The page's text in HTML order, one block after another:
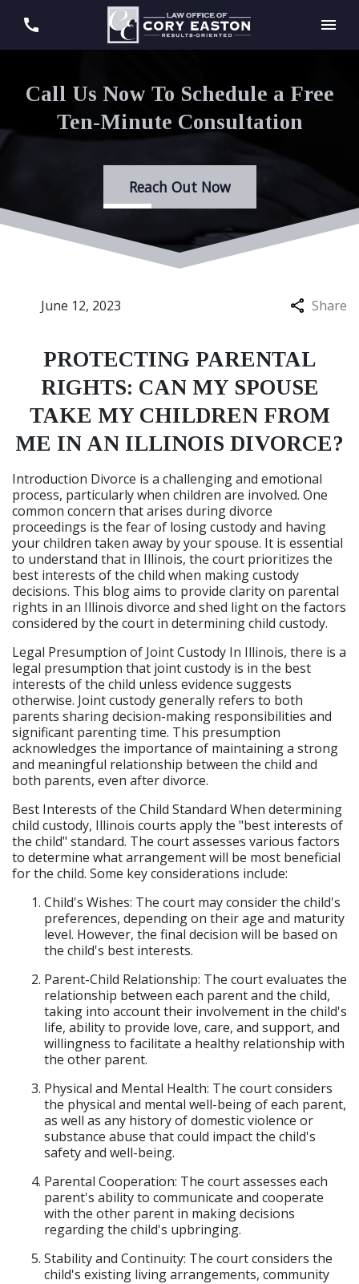
Call Us Now To Schedule a Free
Ten-Minute Consultation
Reach Out Now
June 12, 2023 Share
PROTECTING PARENTAL
RIGHTS: CAN MY SPOUSE
TAKE MY CHILDREN FROM
ME IN AN ILLINOIS DIVORCE?
Introduction Divorce is a challenging and emotional
process, particularly when children are involved. One
common concern that arises during divorce
proceedings is the fear of losing custody and having
your children taken away by your spouse. It is essential
to understand that in Illinois, the court prioritizes the
best interests of the child when making custody
decisions. This blog aims to provide clarity on parental
rights in an Illinois divorce and shed light on the factors
considered by the court in determining child custody.
Legal Presumption of Joint Custody In Illinois, there is a
legal presumption that joint custody is in the best
interests of the child unless evidence suggests
otherwise. Joint custody generally refers to both
parents sharing decision-making responsibilities and
significant parenting time. This presumption
acknowledges the importance of maintaining a strong
and meaningful relationship between the child and
both parents, even after divorce.
Best Interests of the Child Standard When determining
child custody, Illinois courts apply the "best interests of
the child" standard. The court assesses various factors
to determine what arrangement will be most beneficial
for the child. Some key considerations include:
Child's Wishes: The court may consider the child's
preferences, depending on their age and maturity
level. However, the final decision will be based on
the child's best interests.
Parent-Child Relationship: The court evaluates the
relationship between each parent and the child,
taking into account their involvement in the child's
life, ability to provide love, care, and support, and
willingness to facilitate a healthy relationship with
the other parent.
Physical and Mental Health: The court considers
the physical and mental well-being of each parent,
as well as any history of domestic violence or
substance abuse that could impact the child's
safety and well-being.
Parental Cooperation: The court assesses each
parent's ability to communicate and cooperate
with the other parent in making decisions
regarding the child's upbringing.
Stability and Continuity: The court considers the
child's existing living arrangements, community